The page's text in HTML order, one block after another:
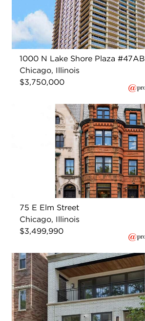
1000 N Lake Shore Plaza #47AB
Chicago, Illinois
$3,750,000
75 E Elm Street
Chicago, Illinois
$3,499,990